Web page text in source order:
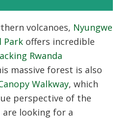
volcanoes, Nyungwe
Parkoffers incredible
Rwanda
massive forest is also
Walkway, which
perspective of the
looking for a